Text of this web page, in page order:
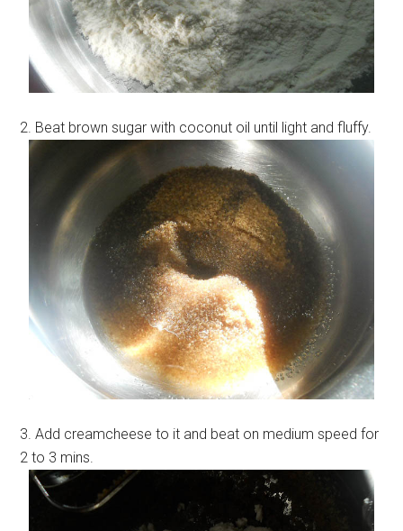
2. Beat brown sugar with coconut oil until light and fluffy.
3. Add creamcheese to it and beat on medium speed for
2 to 3 mins.